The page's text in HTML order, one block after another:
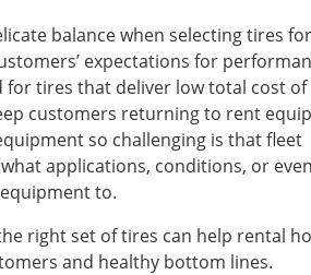
balance when selecting tires
expectations for
tires that deliver low total cost of
customers returning to rent
so challenging is that fleet
applications, conditions, or even
to.
right set of tires can help rental
and healthy bottom lines.